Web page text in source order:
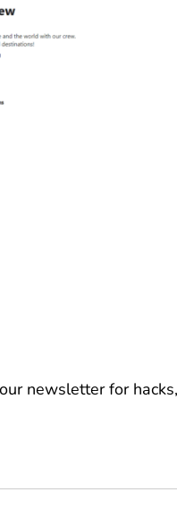
newsletter for